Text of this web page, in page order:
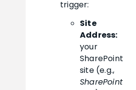
trigger:
Site
Address:
your
SharePoint
site (e.g.,
SharePoint